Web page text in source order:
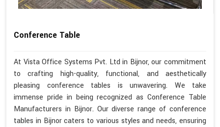
Conference Table
At Vista Office Systems Pvt. Ltd in Bijnor, our commitment
to crafting high-quality, functional, and aesthetically
pleasing conference tables is unwavering. We take
immense pride in being recognized as Conference Table
Manufacturers in Bijnor. Our diverse range of conference
tables in Bijnor caters to various styles and needs, ensuring